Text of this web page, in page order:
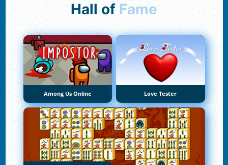
Hall of Fame
Among Us Online Love Tester